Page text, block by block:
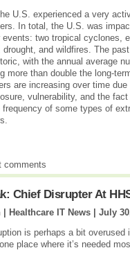
U.S. experienced a very
In total, the U.S. was
events: two tropical cyclones,
and wildfires. The
with the annual average
more than double the long-
are increasing over time
vulnerability, and the
frequency of some types of
comments
Chief Disrupter At
Healthcare IT News | July
is perhaps a bit
place where it’s needed